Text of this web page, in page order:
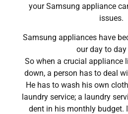
your Samsung appliance
issues.
Samsung appliances have
our day to day
So when a crucial appliance
down, a person has to deal
He has to wash his own
laundry service; a laundry
dent in his monthly budget.